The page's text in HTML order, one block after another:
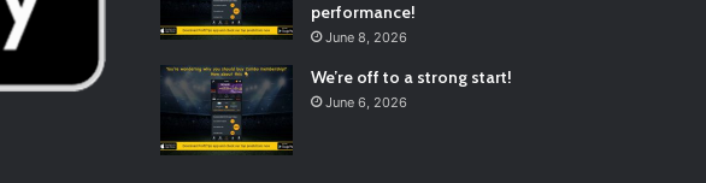
performance!
June 8, 2026
We’re off to a strong start!
June 6, 2026